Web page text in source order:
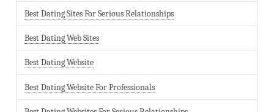
Best Dating Sites For Serious Relationships
Best Dating Web Sites
Best Dating Website
Best Dating Website For Professionals